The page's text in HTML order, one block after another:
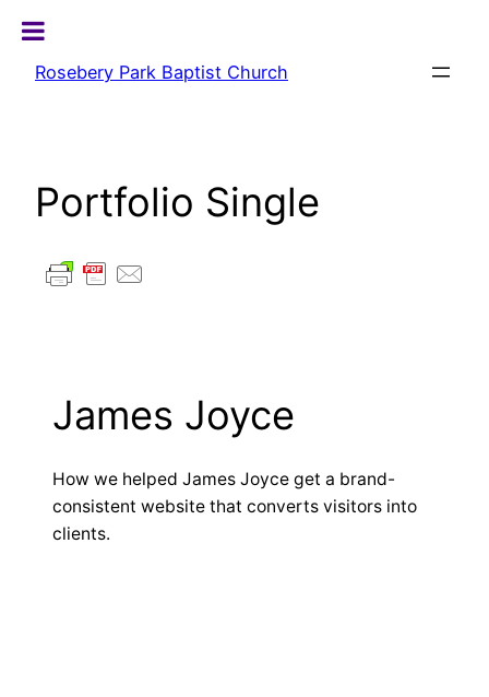
Skip
content
Rosebery Park Baptist Church
Portfolio Single
James Joyce
How we helped James Joyce get a brand-
consistent website that converts visitors into
clients.